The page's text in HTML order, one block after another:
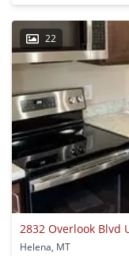
22
2832 Overlook Blvd
Helena, MT